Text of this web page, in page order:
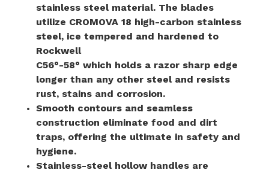
stainless steel material. The blades
utilize CROMOVA 18 high-carbon stainless
steel, ice tempered and hardened to
Rockwell
C56°-58° which holds a razor sharp edge
longer than any other steel and resists
rust, stains and corrosion.
Smooth contours and seamless
construction eliminate food and dirt
traps, offering the ultimate in safety and
hygiene.
Stainless-steel hollow handles are